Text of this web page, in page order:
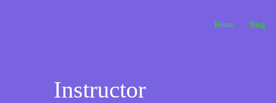
Home Blog
Instructor